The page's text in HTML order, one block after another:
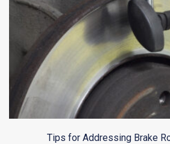
Tips for Addressing Brake